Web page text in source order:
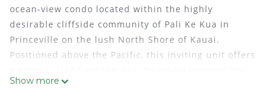
ocean-view condo located within the highly
desirable cliffside community of Pali Ke Kua in
Princeville on the lush North Shore of Kauai.
Positioned above the Pacific, this inviting unit offers
ocean, tropical greenery, and dramatic North Shore
Show more